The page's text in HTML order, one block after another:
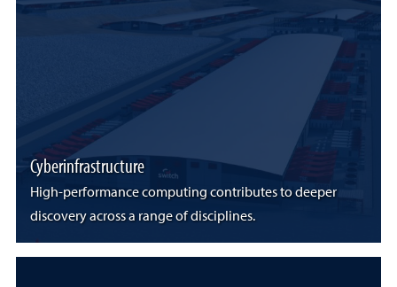
Cyberinfrastructure
High-performance computing contributes to deeper
discovery across a range of disciplines.